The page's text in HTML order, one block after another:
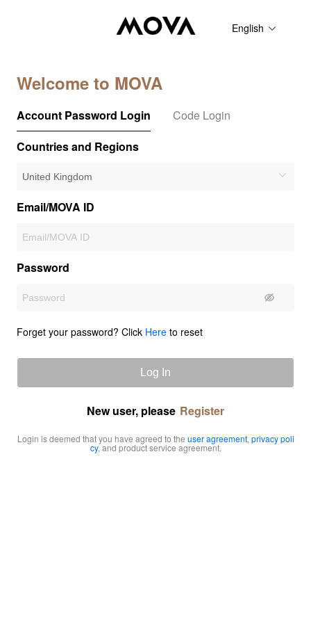
English
Welcome to MOVA
Account Password Login
Code Login
Countries and Regions
Email/MOVA ID
Password
Forget your password? Click Here to reset
Log In
New user, please Register
Login is deemed that you have agreed to the user agreement, privacy poli
cy, and product service agreement.